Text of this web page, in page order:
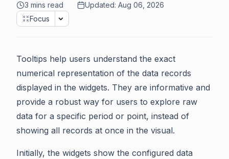
3 mins read
Updated: Aug 06, 2026
Focus
Tooltips help users understand the exact
numerical representation of the data records
displayed in the widgets. They are informative and
provide a robust way for users to explore raw
data for a specific period or point, instead of
showing all records at once in the visual.
Initially, the widgets show the configured data